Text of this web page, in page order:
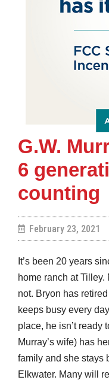
G.W.
6
counting
February 23, 2021
It’s been 20 years
home ranch at
not. Bryon has
keeps busy every
place, he isn’t ready
Murray’s wife) has
family and she stays
Elkwater. Many will